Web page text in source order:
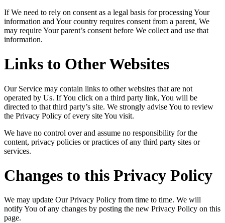
If We need to rely on consent as a legal basis for processing Your
information and Your country requires consent from a parent, We
may require Your parent’s consent before We collect and use that
information.
Links to Other Websites
Our Service may contain links to other websites that are not
operated by Us. If You click on a third party link, You will be
directed to that third party’s site. We strongly advise You to review
the Privacy Policy of every site You visit.
We have no control over and assume no responsibility for the
content, privacy policies or practices of any third party sites or
services.
Changes to this Privacy Policy
We may update Our Privacy Policy from time to time. We will
notify You of any changes by posting the new Privacy Policy on this
page.